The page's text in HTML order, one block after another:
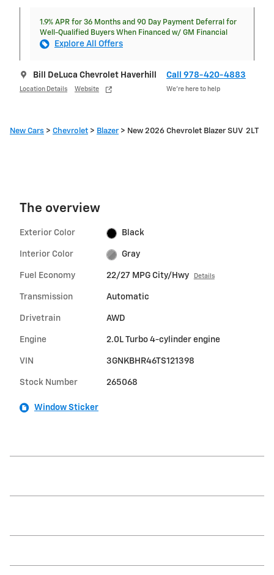
1.9% APR for 36 Months and 90 Day Payment Deferral for
Well-Qualified Buyers When Financed w/ GM Financial
Explore All Offers
Bill DeLuca Chevrolet Haverhill
Location Details Website
Call 978-420-4883
We’re here to help
New Cars > Chevrolet > Blazer > New 2026 Chevrolet Blazer SUV 2LT
The overview
Exterior Color Black
Interior Color Gray
Fuel Economy 22/27 MPG City/Hwy Details
Transmission Automatic
Drivetrain AWD
Engine 2.0L Turbo 4-cylinder engine
VIN 3GNKBHR46TS121398
Stock Number 265068
Window Sticker